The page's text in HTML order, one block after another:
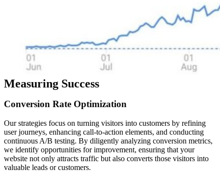
Measuring Success
Conversion Rate Optimization
Our strategies focus on turning visitors into customers by refining
user journeys, enhancing call-to-action elements, and conducting
continuous A/B testing. By diligently analyzing conversion metrics,
we identify opportunities for improvement, ensuring that your
website not only attracts traffic but also converts those visitors into
valuable leads or customers.